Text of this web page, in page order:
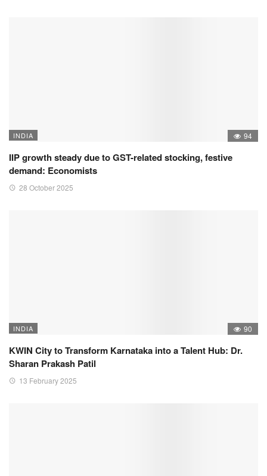
INDIA 94
IIP growth steady due to GST-related stocking, festive
demand: Economists
28 October 2025
INDIA 90
KWIN City to Transform Karnataka into a Talent Hub: Dr.
Sharan Prakash Patil
13 February 2025